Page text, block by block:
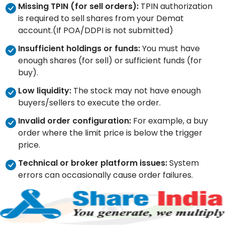
Missing TPIN (for sell orders): TPIN authorization
is required to sell shares from your Demat
account.(If POA/DDPI is not submitted)
Insufficient holdings or funds:You must have
enough shares (for sell) or sufficient funds (for
buy).
Low liquidity: The stock may not have enough
buyers/sellers to execute the order.
Invalid order configuration: For example, a buy
order where the limit price is below the trigger
price.
Technical or broker platform issues:System
errors can occasionally cause order failures.